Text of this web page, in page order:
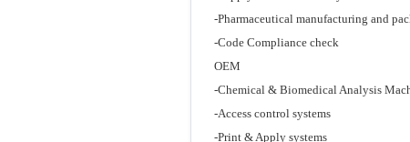
-Pharmaceutical manufacturing and
-Code Compliance check
OEM
-Chemical & Biomedical Analysis
-Access control systems
-Print & Apply systems